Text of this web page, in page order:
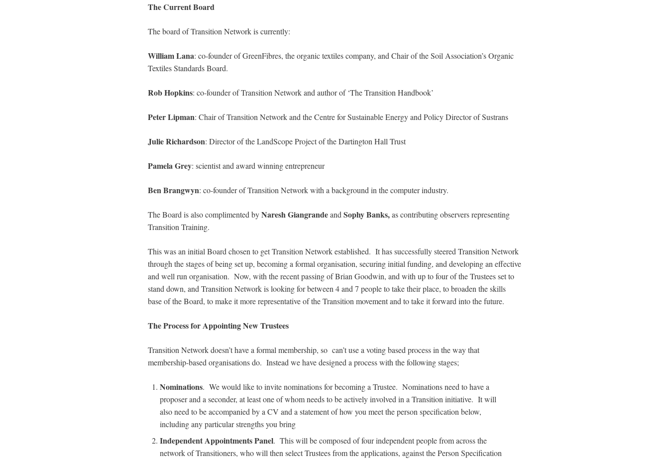
The Current Board
The board of Transition Network is currently:
William Lana: co-founder of GreenFibres, the organic textiles company, and Chair of the Soil Association’s Organic
Textiles Standards Board.
Rob Hopkins: co-founder of Transition Network and author of ‘The Transition Handbook’
Peter Lipman: Chair of Transition Network and the Centre for Sustainable Energy and Policy Director of Sustrans
Julie Richardson: Director of the LandScope Project of the Dartington Hall Trust
Pamela Grey: scientist and award winning entrepreneur
Ben Brangwyn: co-founder of Transition Network with a background in the computer industry.
The Board is also complimented byNaresh Giangrandeand Sophy Banks,as contributing observers representing
Transition Training.
This was an initial Board chosen to get Transition Network established. It has successfully steered Transition Network
through the stages of being set up, becoming a formal organisation, securing initial funding, and developing an effective
and well run organisation. Now, with the recent passing of Brian Goodwin, and with up to four of the Trustees set to
stand down, and Transition Network is looking for between 4 and 7 people to take their place, to broaden the skills
base of the Board, to make it more representative of the Transition movement and to take it forward into the future.
The Process for Appointing New Trustees
Transition Network doesn’t have a formal membership, so can’t use a voting based process in the way that
membership-based organisations do. Instead we have designed a process with the following stages;
Nominations. We would like to invite nominations for becoming a Trustee. Nominations need to have a
proposer and a seconder, at least one of whom needs to be actively involved in a Transition initiative. It will
also need to be accompanied by a CV and a statement of how you meet the person specification below,
including any particular strengths you bring
Independent Appointments Panel. This will be composed of four independent people from across the
network of Transitioners, who will then select Trustees from the applications, against the Person Specification